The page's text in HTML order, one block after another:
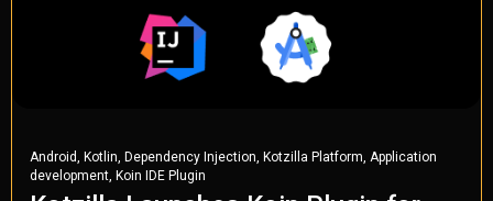
Android Kotlin Dependency Injection Kotzilla Platform Application
development Koin IDE Plugin